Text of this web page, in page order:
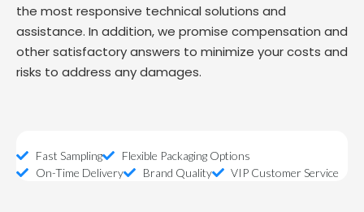
the most responsive technical solutions and
assistance. In addition, we promise compensation and
other satisfactory answers to minimize your costs and
risks to address any damages.
Fast Sampling
Flexible Packaging Options
On-Time Delivery
Brand Quality VIP Customer Service